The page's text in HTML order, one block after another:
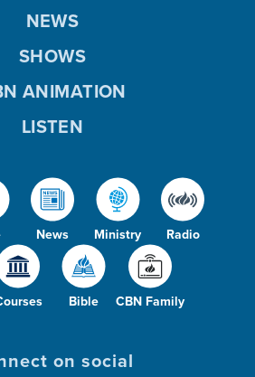
News Ministry Radio
Bible CBN Family
NEWS
SHOWS
ANIMATION
LISTEN
on social